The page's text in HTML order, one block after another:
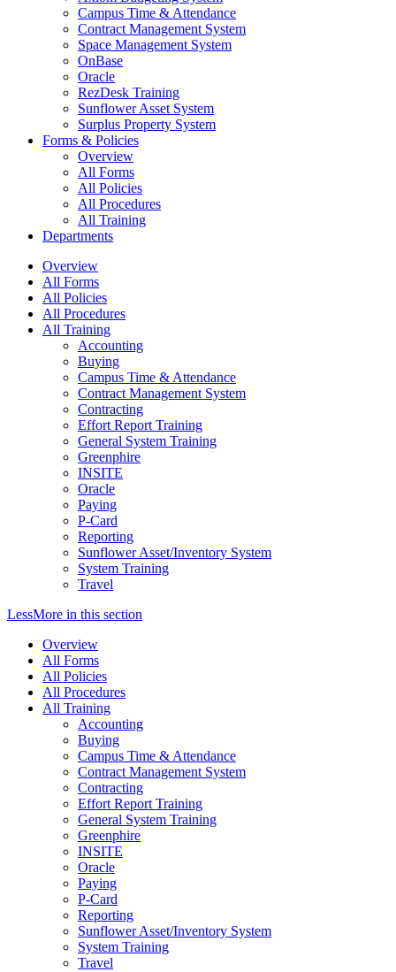
Campus Time & Attendance
Contract Management System
Space Management System
OnBase
Oracle
RezDesk Training
Sunflower Asset System
Surplus Property System
Forms & Policies
Overview
All Forms
All Policies
All Procedures
All Training
Departments
Overview
All Forms
All Policies
All Procedures
All Training
Accounting
Buying
Campus Time & Attendance
Contract Management System
Contracting
Effort Report Training
General System Training
Greenphire
INSITE
Oracle
Paying
P-Card
Reporting
Sunflower Asset/Inventory System
System Training
Travel
LessMore in this section
Overview
All Forms
All Policies
All Procedures
All Training
Accounting
Buying
Campus Time & Attendance
Contract Management System
Contracting
Effort Report Training
General System Training
Greenphire
INSITE
Oracle
Paying
P-Card
Reporting
Sunflower Asset/Inventory System
System Training
Travel